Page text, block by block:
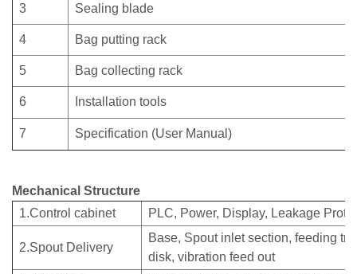
3 Sealing blade
4 Bag putting rack
5 Bag collecting rack
6 Installation tools
7 Specification (User Manual)
Mechanical Structure
1.Control cabinet
PLC, Power, Display, Leakage
2.Spout Delivery
Base, Spout inlet section, feeding
disk, vibration feed out